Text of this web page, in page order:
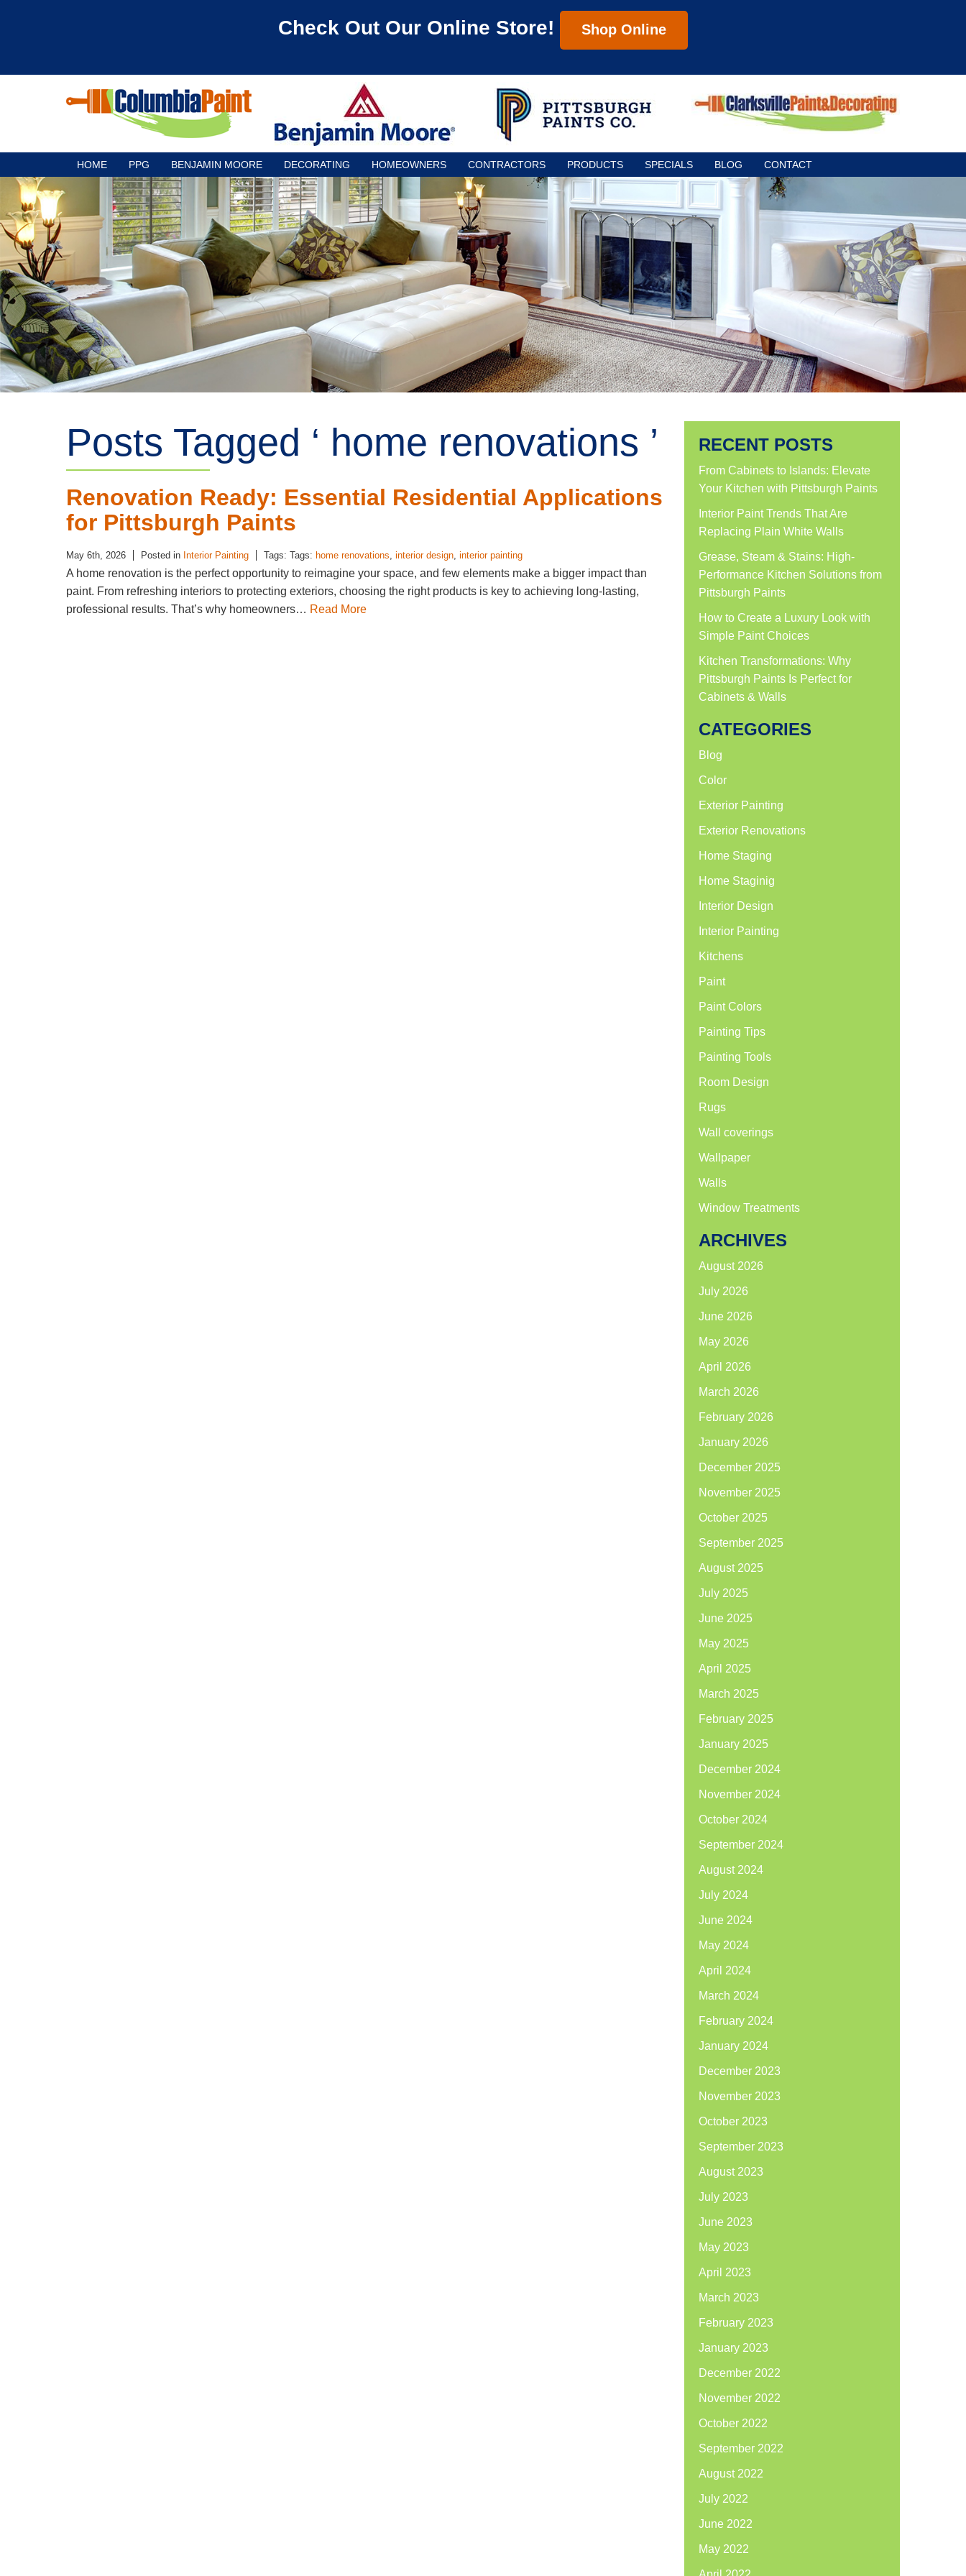
Check Out Our Online Store! Shop Online
HOME PPG BENJAMIN MOORE DECORATING HOMEOWNERS CONTRACTORS PRODUCTS SPECIALS BLOG CONTACT
Posts Tagged ‘ home renovations ’
Renovation Ready: Essential Residential Applications
for Pittsburgh Paints
May 6th, 2026 Posted in Interior Painting Tags: Tags: home renovations, interior design, interior painting
A home renovation is the perfect opportunity to reimagine your space, and few elements make a bigger impact than
paint. From refreshing interiors to protecting exteriors, choosing the right products is key to achieving long-lasting,
professional results. That’s why homeowners… Read More
RECENT POSTS
From Cabinets to Islands: Elevate
Your Kitchen with Pittsburgh Paints
Interior Paint Trends That Are
Replacing Plain White Walls
Grease, Steam & Stains: High-
Performance Kitchen Solutions from
Pittsburgh Paints
How to Create a Luxury Look with
Simple Paint Choices
Kitchen Transformations: Why
Pittsburgh Paints Is Perfect for
Cabinets & Walls
CATEGORIES
Blog
Color
Exterior Painting
Exterior Renovations
Home Staging
Home Staginig
Interior Design
Interior Painting
Kitchens
Paint
Paint Colors
Painting Tips
Painting Tools
Room Design
Rugs
Wall coverings
Wallpaper
Walls
Window Treatments
ARCHIVES
August 2026
July 2026
June 2026
May 2026
April 2026
March 2026
February 2026
January 2026
December 2025
November 2025
October 2025
September 2025
August 2025
July 2025
June 2025
May 2025
April 2025
March 2025
February 2025
January 2025
December 2024
November 2024
October 2024
September 2024
August 2024
July 2024
June 2024
May 2024
April 2024
March 2024
February 2024
January 2024
December 2023
November 2023
October 2023
September 2023
August 2023
July 2023
June 2023
May 2023
April 2023
March 2023
February 2023
January 2023
December 2022
November 2022
October 2022
September 2022
August 2022
July 2022
June 2022
May 2022